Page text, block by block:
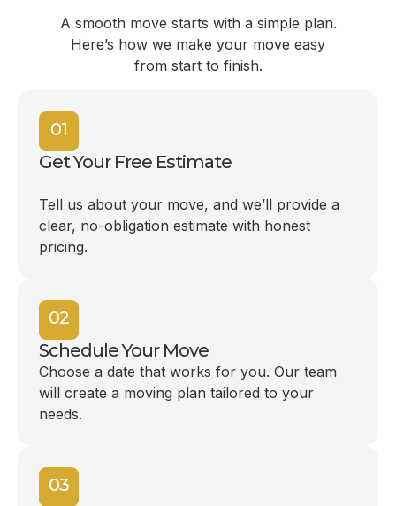
A smooth move starts with a simple plan.
Here’s how we make your move easy
from start to finish.
01
Get Your Free Estimate
Tell us about your move, and we’ll provide a
clear, no-obligation estimate with honest
pricing.
02
Schedule Your Move
Choose a date that works for you. Our team
will create a moving plan tailored to your
needs.
03